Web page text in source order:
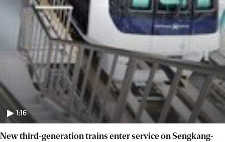
1:16
New third-generation trains enter service on Sengkang-